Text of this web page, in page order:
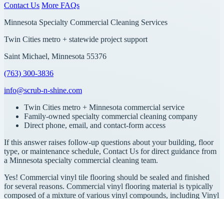
Contact Us More FAQs
Minnesota Specialty Commercial Cleaning Services
Twin Cities metro + statewide project support
Saint Michael, Minnesota 55376
(763) 300-3836
info@scrub-n-shine.com
Twin Cities metro + Minnesota commercial service
Family-owned specialty commercial cleaning company
Direct phone, email, and contact-form access
If this answer raises follow-up questions about your building, floor
type, or maintenance schedule, Contact Us for direct guidance from
a Minnesota specialty commercial cleaning team.
Yes! Commercial vinyl tile flooring should be sealed and finished
for several reasons. Commercial vinyl flooring material is typically
composed of a mixture of various vinyl compounds, including Vinyl